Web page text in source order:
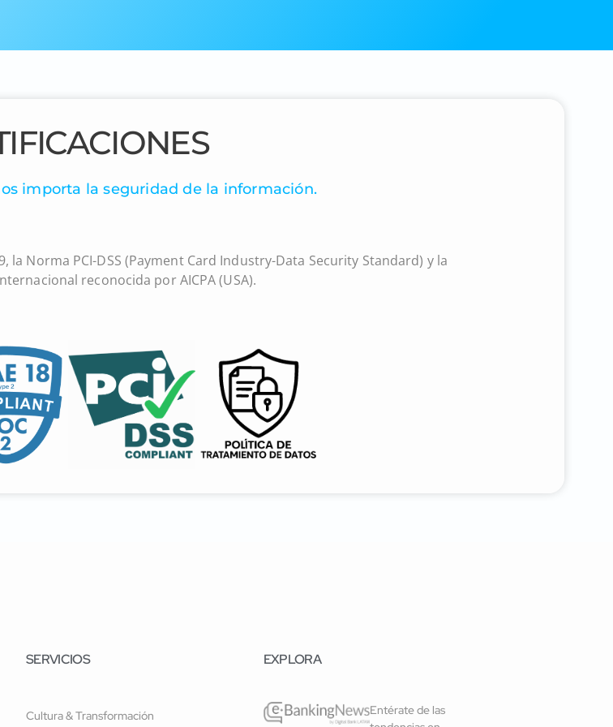
importa la seguridad de la información.
la Norma PCI-DSS (Payment Card Industry-Data Security Standard) y la
reconocida por AICPA (USA).
SERVICIOS
Cultura & Transformación
EXPLORA
Entérate de las